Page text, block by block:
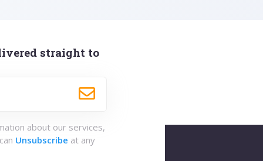
straight to
about our services,
Unsubscribe at any